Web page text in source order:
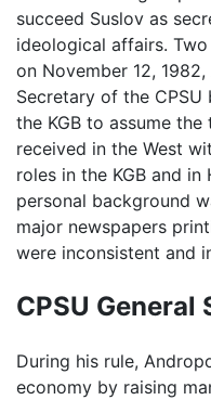
succeed Suslov as
ideological affairs.
on November 12,
Secretary of the
the KGB to assume
received in the West
roles in the KGB and
personal background
major newspapers
were inconsistent and
CPSU General
During his rule,
economy by raising